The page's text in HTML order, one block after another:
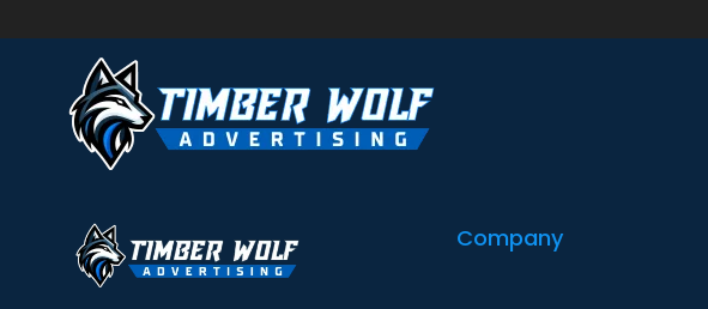
Request a New Flex Hour Task Use this form to request an
tickets in your email for previous work. Don’t see the form? Click
Company